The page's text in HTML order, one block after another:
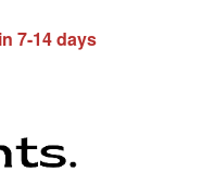
7-14 days